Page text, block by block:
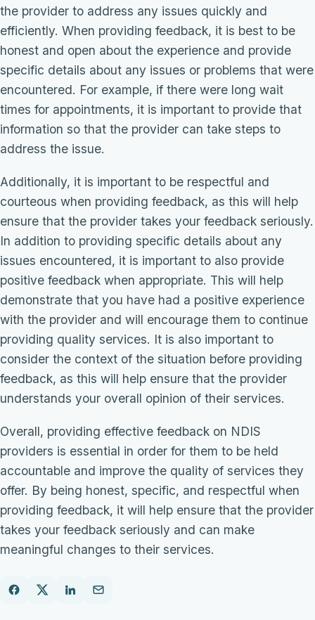
the provider to address any issues quickly and
efficiently. When providing feedback, it is best to be
honest and open about the experience and provide
specific details about any issues or problems that were
encountered. For example, if there were long wait
times for appointments, it is important to provide that
information so that the provider can take steps to
address the issue.
Additionally, it is important to be respectful and
courteous when providing feedback, as this will help
ensure that the provider takes your feedback seriously.
In addition to providing specific details about any
issues encountered, it is important to also provide
positive feedback when appropriate. This will help
demonstrate that you have had a positive experience
with the provider and will encourage them to continue
providing quality services. It is also important to
consider the context of the situation before providing
feedback, as this will help ensure that the provider
understands your overall opinion of their services.
Overall, providing effective feedback on NDIS
providers is essential in order for them to be held
accountable and improve the quality of services they
offer. By being honest, specific, and respectful when
providing feedback, it will help ensure that the provider
takes your feedback seriously and can make
meaningful changes to their services.